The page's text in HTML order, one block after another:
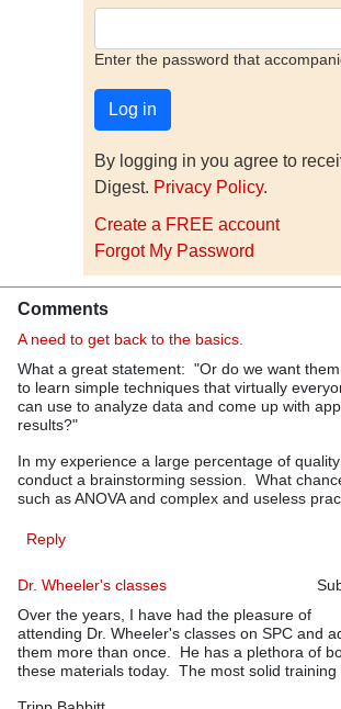
Enter the password that
By logging in you agree to
Digest. Privacy Policy.
Create a FREE account
Forgot My Password
Comments
A need to get back to the basics.
What a great statement: "Or do we want them
to learn simple techniques that virtually
can use to analyze data and come up with
results?"
In my experience a large percentage of
conduct a brainstorming session. What
such as ANOVA and complex and useless
Reply
Dr. Wheeler's classes
Over the years, I have had the pleasure of
attending Dr. Wheeler's classes on SPC and
them more than once. He has a plethora of
these materials today. The most solid training